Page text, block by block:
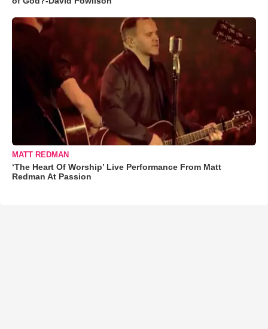
MATT REDMAN
‘The Heart Of Worship’ Live Performance From Matt
Redman At Passion